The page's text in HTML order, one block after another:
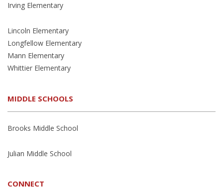
Irving Elementary
Lincoln Elementary
Longfellow Elementary
Mann Elementary
Whittier Elementary
MIDDLE SCHOOLS
Brooks Middle School
Julian Middle School
CONNECT